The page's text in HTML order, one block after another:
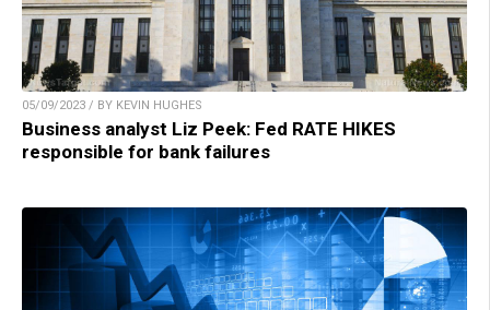
05/09/2023 / BY KEVIN HUGHES
Business analyst Liz Peek: Fed RATE HIKES
responsible for bank failures